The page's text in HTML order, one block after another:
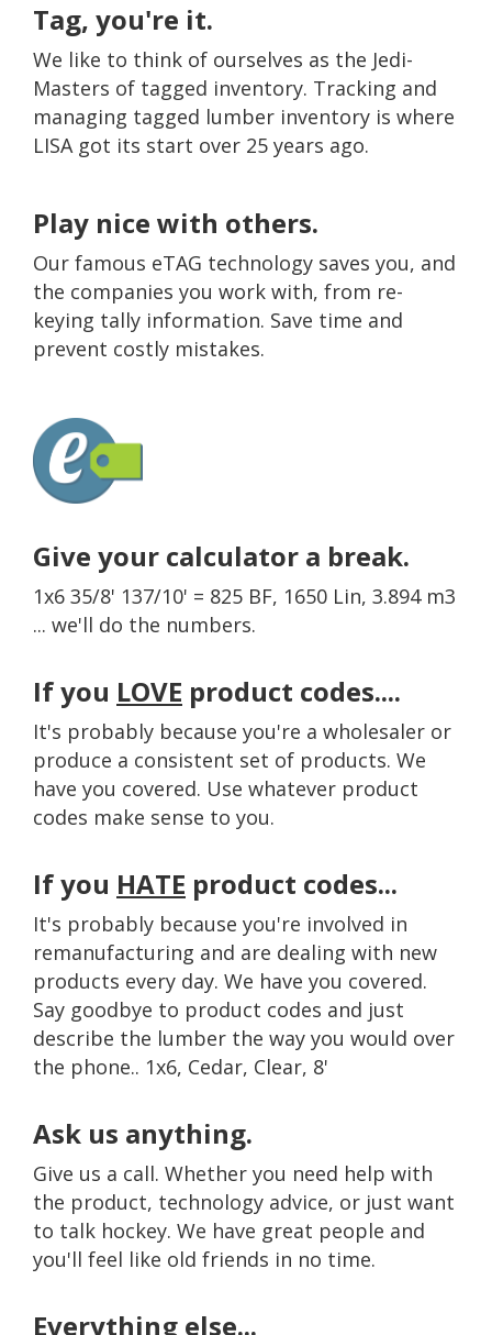
Tag, you're it.
We like to think of ourselves as the Jedi-
Masters of tagged inventory. Tracking and
managing tagged lumber inventory is where
LISA got its start over 25 years ago.
Play nice with others.
Our famous eTAG technology saves you, and
the companies you work with, from re-
keying tally information. Save time and
prevent costly mistakes.
Give your calculator a break.
1x6 35/8' 137/10' = 825 BF, 1650 Lin, 3.894 m3
... we'll do the numbers.
If you LOVE product codes....
It's probably because you're a wholesaler or
produce a consistent set of products. We
have you covered. Use whatever product
codes make sense to you.
If you HATE product codes...
It's probably because you're involved in
remanufacturing and are dealing with new
products every day. We have you covered.
Say goodbye to product codes and just
describe the lumber the way you would over
the phone.. 1x6, Cedar, Clear, 8'
Ask us anything.
Give us a call. Whether you need help with
the product, technology advice, or just want
to talk hockey. We have great people and
you'll feel like old friends in no time.
Everything else...